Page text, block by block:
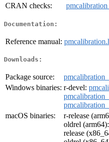
CRAN checks:
pmcalibration
Documentation:
Reference manual:
Downloads:
Package source:
Windows binaries: r-devel:
macOS binaries:
r-release
oldrel (arm64):
release